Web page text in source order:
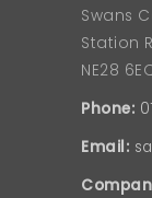
Swans
Station
NE28
Phone:
Email: